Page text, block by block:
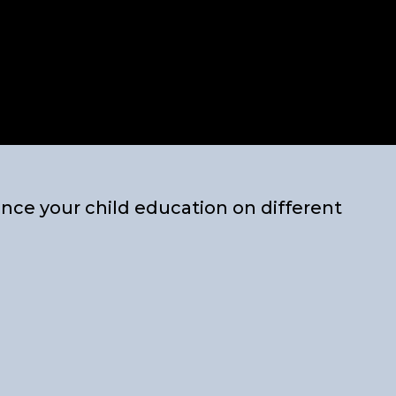
your child education on different